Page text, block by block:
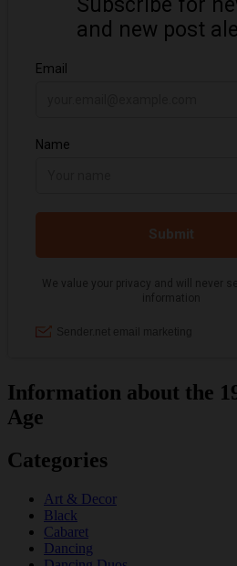
Information about the
Age
Categories
Art & Decor
Black
Cabaret
Dancing